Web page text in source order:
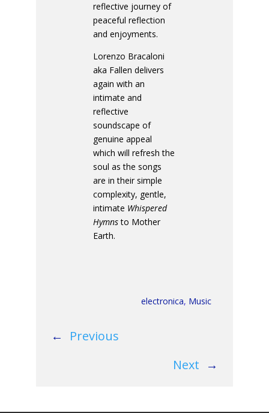
reflective journey of
peaceful reflection
and enjoyments.
Lorenzo Bracaloni
aka Fallen delivers
again with an
intimate and
reflective
soundscape of
genuine appeal
which will refresh the
soul as the songs
are in their simple
complexity, gentle,
intimate Whispered
Hymnsto Mother
Earth.
electronica, Music
←
Previous
Next →